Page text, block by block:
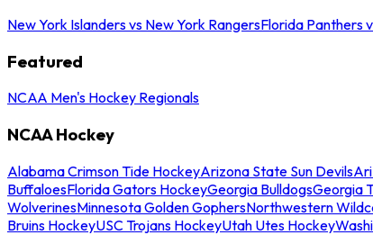
New York Islanders vs New York RangersFlorida Panthers
Featured
NCAA Men's Hockey Regionals
NCAA Hockey
Alabama Crimson Tide HockeyArizona State Sun Devils
BuffaloesFlorida Gators HockeyGeorgia BulldogsGeorgia
WolverinesMinnesota Golden GophersNorthwestern
Bruins HockeyUSC Trojans HockeyUtah Utes Hockey